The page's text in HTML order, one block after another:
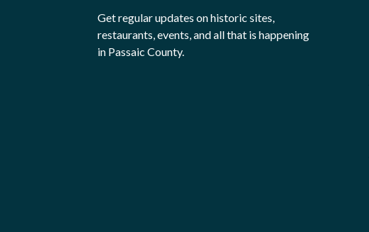
Get regular updates on historic sites,
restaurants, events, and all that is happening
in Passaic County.